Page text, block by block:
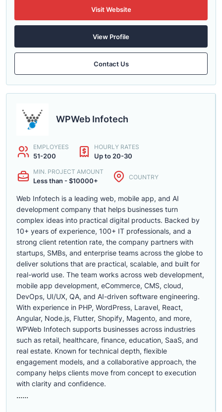
Visit Website
View Profile
Contact Us
WPWeb Infotech
EMPLOYEES
51-200
HOURLY RATES
Up to 20-30
MIN. PROJECT AMOUNT
Less than - $10000+ COUNTRY
Web Infotech is a leading web, mobile app, and AI
development company that helps businesses turn
complex ideas into practical digital products. Backed by
10+ years of experience, 100+ IT professionals, and a
strong client retention rate, the company partners with
startups, SMBs, and enterprise teams across the globe to
deliver solutions that are practical, scalable, and built for
real-world use. The team works across web development,
mobile app development, eCommerce, CMS, cloud,
DevOps, UI/UX, QA, and AI-driven software engineering.
With experience in PHP, WordPress, Laravel, React,
Angular, Node.js, Flutter, Shopify, Magento, and more,
WPWeb Infotech supports businesses across industries
such as retail, healthcare, finance, education, SaaS, and
real estate. Known for technical depth, flexible
engagement models, and a collaborative approach, the
company helps clients move from concept to execution
with clarity and confidence.
......